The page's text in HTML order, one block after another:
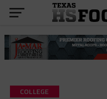
COLLEGE